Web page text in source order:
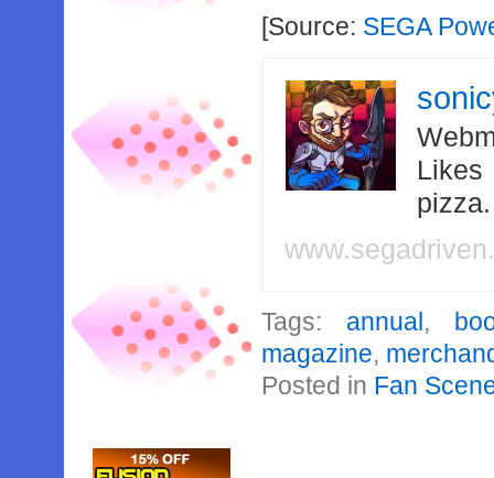
[Source: SEGA
Likes
Tags: annual,
magazine,
Posted in Fan